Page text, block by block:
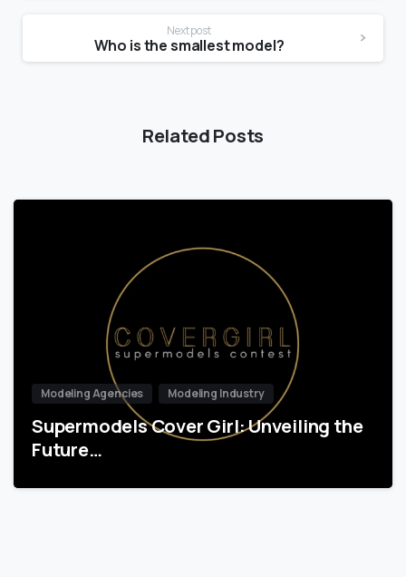
Next post
Who is the smallest model?
Related Posts
Modeling Agencies Modeling Industry
Supermodels Cover Girl: Unveiling the
Future…